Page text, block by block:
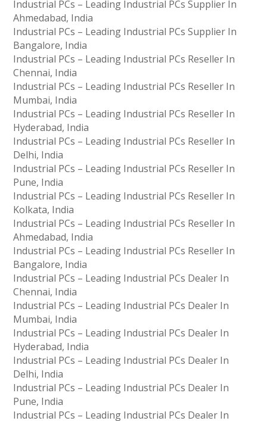
Industrial PCs – Leading Industrial PCs Supplier In
Ahmedabad, India
Industrial PCs – Leading Industrial PCs Supplier In
Bangalore, India
Industrial PCs – Leading Industrial PCs Reseller In
Chennai, India
Industrial PCs – Leading Industrial PCs Reseller In
Mumbai, India
Industrial PCs – Leading Industrial PCs Reseller In
Hyderabad, India
Industrial PCs – Leading Industrial PCs Reseller In
Delhi, India
Industrial PCs – Leading Industrial PCs Reseller In
Pune, India
Industrial PCs – Leading Industrial PCs Reseller In
Kolkata, India
Industrial PCs – Leading Industrial PCs Reseller In
Ahmedabad, India
Industrial PCs – Leading Industrial PCs Reseller In
Bangalore, India
Industrial PCs – Leading Industrial PCs Dealer In
Chennai, India
Industrial PCs – Leading Industrial PCs Dealer In
Mumbai, India
Industrial PCs – Leading Industrial PCs Dealer In
Hyderabad, India
Industrial PCs – Leading Industrial PCs Dealer In
Delhi, India
Industrial PCs – Leading Industrial PCs Dealer In
Pune, India
Industrial PCs – Leading Industrial PCs Dealer In